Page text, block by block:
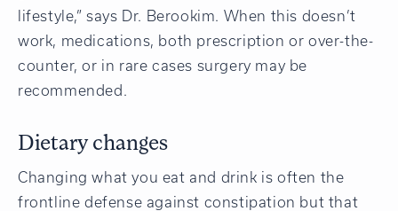
lifestyle,” says Dr. Berookim. When this doesn’t
work, medications, both prescription or over-the-
counter, or in rare cases surgery may be
recommended.
Dietary changes
Changing what you eat and drink is often the
frontline defense against constipation but that